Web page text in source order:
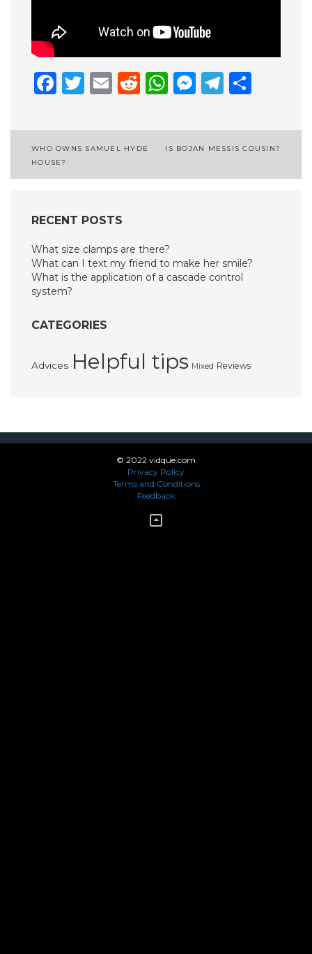
Facebook
Twitter
EmailReddit
WhatsApp
Post
navigation
WHO OWNS SAMUEL HYDE
HOUSE?
IS BOJAN MESSIS COUSIN?
RECENT POSTS
What size clamps are there?
What can I text my friend to make her smile?
What is the application of a cascade control
system?
CATEGORIES
Advices Helpful tips Mixed Reviews
© 2022 vidque.com
Privacy Policy
Terms and Conditions
Feedback